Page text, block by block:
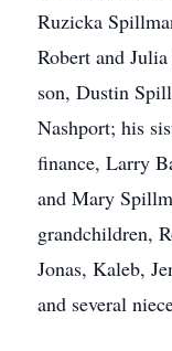
Ruzicka
Robert and
son, Dustin
Nashport; his
finance, Larry
and Mary
grandchildren,
Jonas, Kaleb,
and several